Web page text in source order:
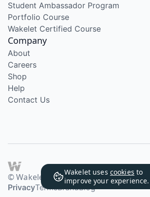
Wakelet uses cookies to
improve your experience.
Student Ambassador Program
Portfolio Course
Wakelet Certified Course
Company
About
Careers
Shop
Help
Contact Us
© Wakelet Technologies 2026. All
PrivacyTermsBrandBlog